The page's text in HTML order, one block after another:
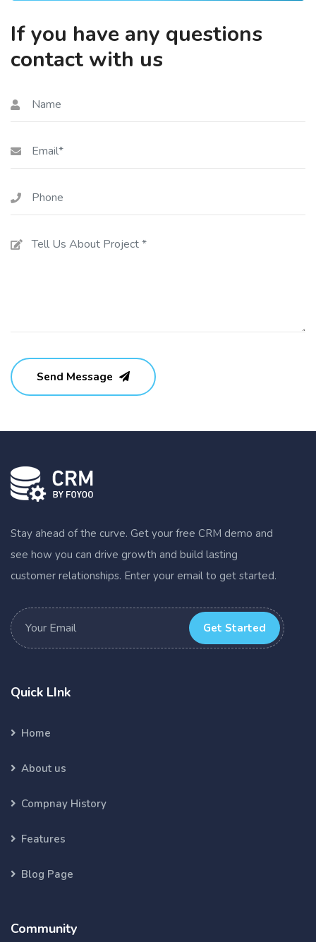
If you have any questions
contact with us
Send Message
Stay ahead of the curve. Get your free CRM demo and
see how you can drive growth and build lasting
customer relationships. Enter your email to get started.
Get Started
Quick LInk
Home
About us
Compnay History
Features
Blog Page
Community